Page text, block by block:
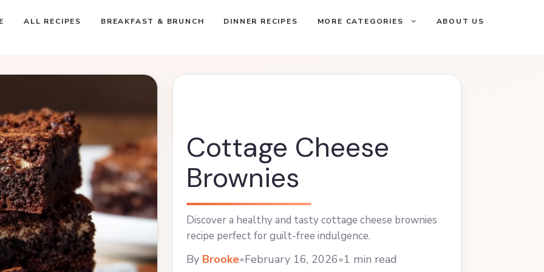
ALL RECIPES BREAKFAST & BRUNCH DINNER RECIPES MORE CATEGORIES ABOUT US
Cottage Cheese
Brownies
Discover a healthy and tasty cottage cheese brownies
recipe perfect for guilt-free indulgence.
By Brooke•February 16, 2026•1 min read